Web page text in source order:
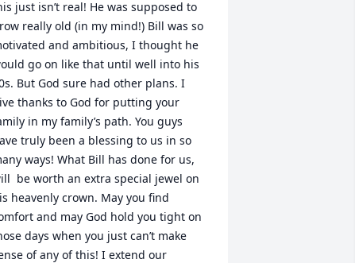
just isn’t real! He was supposed to
really old (in my mind!) Bill was so
and ambitious, I thought he
go on like that until well into his
But God sure had other plans. I
thanks to God for putting your
in my family’s path. You guys
truly been a blessing to us in so
ways! What Bill has done for us,
be worth an extra special jewel on
heavenly crown. May you find
and may God hold you tight on
days when you just can’t make
of any of this! I extend our